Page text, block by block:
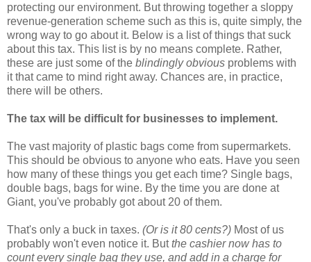
protecting our environment. But throwing together a sloppy
revenue-generation scheme such as this is, quite simply, the
wrong way to go about it. Below is a list of things that suck
about this tax. This list is by no means complete. Rather,
these are just some of the blindingly obvious problems with
it that came to mind right away. Chances are, in practice,
there will be others.
The tax will be difficult for businesses to implement.
The vast majority of plastic bags come from supermarkets.
This should be obvious to anyone who eats. Have you seen
how many of these things you get each time? Single bags,
double bags, bags for wine. By the time you are done at
Giant, you've probably got about 20 of them.
That's only a buck in taxes. (Or is it 80 cents?) Most of us
probably won't even notice it. Butthe cashier now has to
count every single bag they use, and add in a charge for